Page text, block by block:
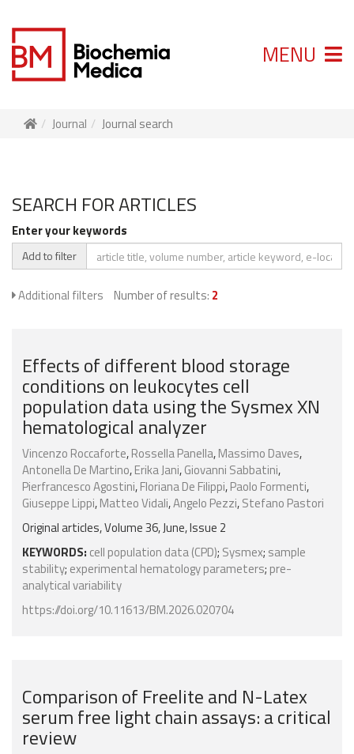
MENU
Journal Journal search
SEARCH FOR ARTICLES
Enter your keywords
Add to filter
Additional filters Number of results: 2
Effects of different blood storage
conditions on leukocytes cell
population data using the Sysmex XN
hematological analyzer
Vincenzo Roccaforte,Rossella Panella,Massimo Daves,
Antonella De Martino,Erika Jani,Giovanni Sabbatini,
Pierfrancesco Agostini,Floriana De Filippi,Paolo Formenti,
Giuseppe Lippi,Matteo Vidali,Angelo Pezzi,Stefano Pastori
Original articles, Volume 36, June, Issue 2
KEYWORDS: cell population data (CPD); Sysmex; sample
stability; experimental hematology parameters; pre-
analytical variability
https://doi.org/10.11613/BM.2026.020704
Comparison of Freelite and N-Latex
serum free light chain assays: a critical
review